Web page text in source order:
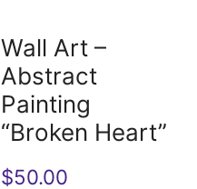
Wall Art –
Abstract
Painting
“Broken Heart”
$50.00